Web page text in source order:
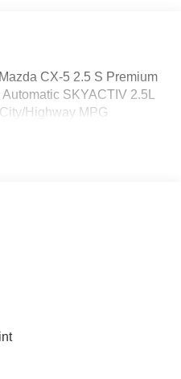
CX-5 2.5 S Premium
SKYACTIV 2.5L
Highway MPG